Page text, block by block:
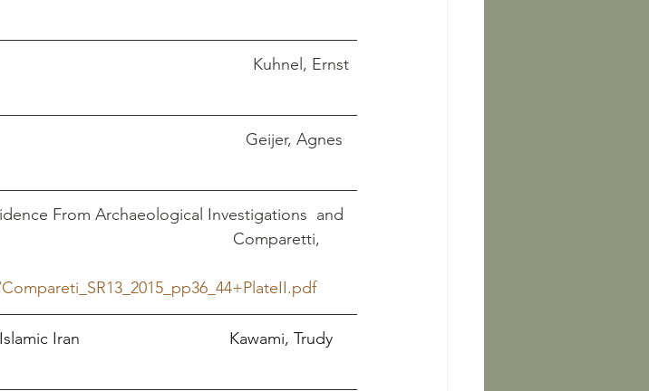
Kuhnel, Ernst
Geijer, Agnes
From Archaeological Investigations  and
Comparetti,
Iran                                 Kawami, Trudy